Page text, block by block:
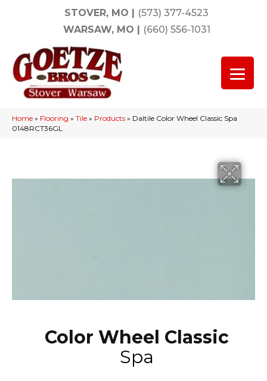
STOVER, MO | (573) 377-4523
WARSAW, MO | (660) 556-1031
Home » Flooring » Tile » Products » Daltile Color Wheel Classic Spa
0148RCT36GL
Color Wheel Classic
Spa